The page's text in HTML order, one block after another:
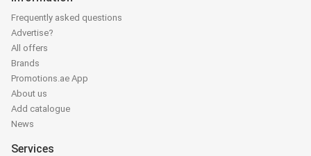
Frequently asked questions
Advertise?
All offers
Brands
Promotions.ae App
About us
Add catalogue
News
Services